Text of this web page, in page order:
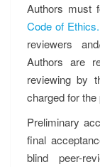
Authors must
Code of Ethics.
reviewers
Authors are
reviewing by
charged for
Preliminary
final
blind peer-